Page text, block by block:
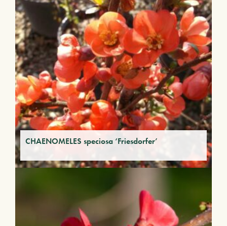
CHAENOMELES speciosa ‘Friesdorfer’